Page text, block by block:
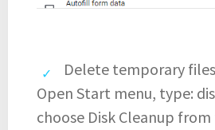
Delete temporary
Open Start menu, type:
choose Disk Cleanup